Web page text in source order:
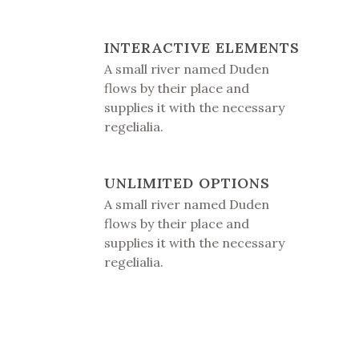
INTERACTIVE ELEMENTS
A small river named Duden
flows by their place and
supplies it with the necessary
regelialia.
UNLIMITED OPTIONS
A small river named Duden
flows by their place and
supplies it with the necessary
regelialia.